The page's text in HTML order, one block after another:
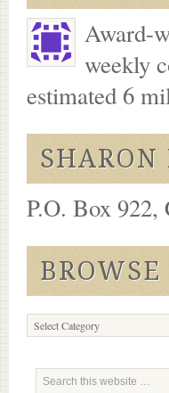
Award-
weekly
estimated 6
SHARON
P.O. Box
Browse
Content